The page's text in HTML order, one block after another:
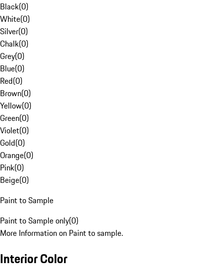
Black(0)
White(0)
Silver(0)
Chalk(0)
Grey(0)
Blue(0)
Red(0)
Brown(0)
Yellow(0)
Green(0)
Violet(0)
Gold(0)
Orange(0)
Pink(0)
Beige(0)
Paint to Sample
Paint to Sample only(0)
More Information on Paint to sample.
Interior Color